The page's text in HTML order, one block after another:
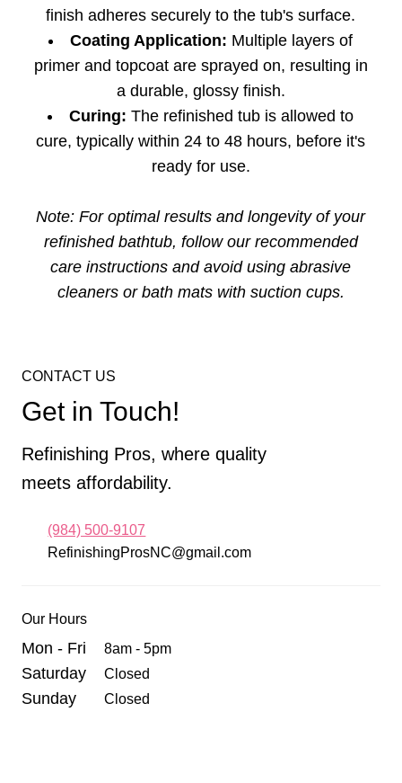
finish adheres securely to the tub's surface.
Coating Application: Multiple layers of
primer and topcoat are sprayed on, resulting in
a durable, glossy finish.
Curing: The refinished tub is allowed to
cure, typically within 24 to 48 hours, before it's
ready for use.
Note: For optimal results and longevity of your
refinished bathtub, follow our recommended
care instructions and avoid using abrasive
cleaners or bath mats with suction cups.
CONTACT US
Get in Touch!
Refinishing Pros, where quality
meets affordability.
(984) 500-9107
RefinishingProsNC@gmail.com
Our Hours
8am - 5pm
Mon - Fri
Closed
Saturday
Closed
Sunday